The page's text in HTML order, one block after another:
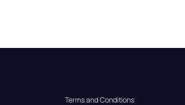
Terms and Conditions